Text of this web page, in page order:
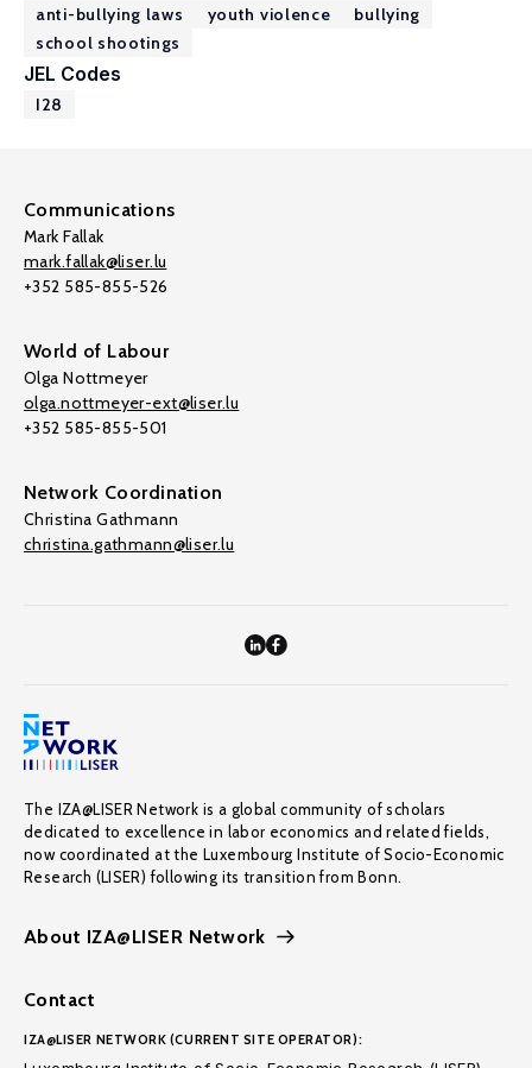
anti-bullying laws youth violence
bullying
school shootings
JEL Codes
I28
Communications
Mark Fallak
mark.fallak@liser.lu
+352 585-855-526
World of Labour
Olga Nottmeyer
olga.nottmeyer-ext@liser.lu
+352 585-855-501
Network Coordination
Christina Gathmann
christina.gathmann@liser.lu
The IZA@LISER Network is a global community of scholars
dedicated to excellence in labor economics and related fields,
now coordinated at the Luxembourg Institute of Socio-Economic
Research (LISER) following its transition from Bonn.
About IZA@LISER Network
Contact
IZA@LISER NETWORK (CURRENT SITE OPERATOR):